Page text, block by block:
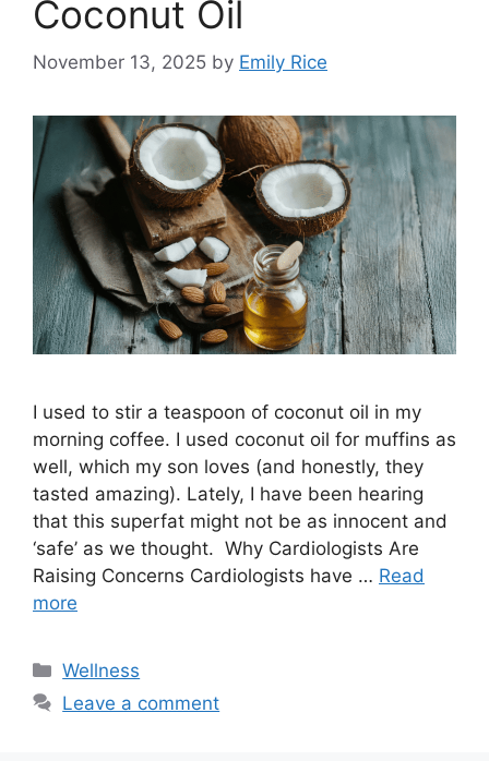
Coconut Oil
November 13, 2025 by Emily Rice
I used to stir a teaspoon of coconut oil in my
morning coffee. I used coconut oil for muffins as
well, which my son loves (and honestly, they
tasted amazing). Lately, I have been hearing
that this superfat might not be as innocent and
‘safe’ as we thought. Why Cardiologists Are
Raising Concerns Cardiologists have … Read
more
Categories
Wellness
Leave a comment